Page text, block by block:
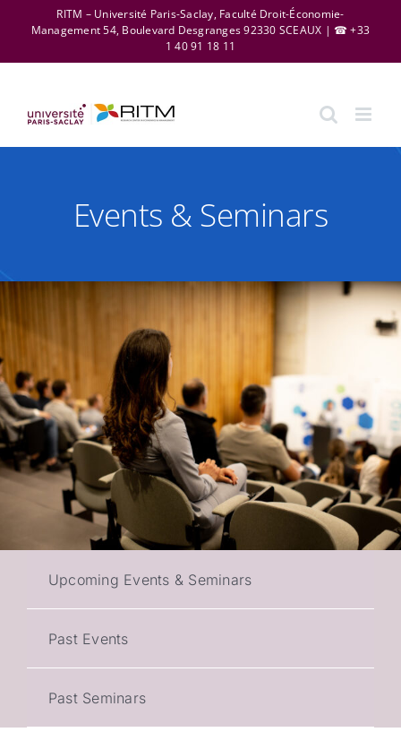
content
RITM – Université Paris-Saclay, Faculté Droit-Économie-
Management 54, Boulevard Desgranges 92330 SCEAUX | ☎ +33
1 40 91 18 11
Events & Seminars
Upcoming Events & Seminars
Past Events
Past Seminars